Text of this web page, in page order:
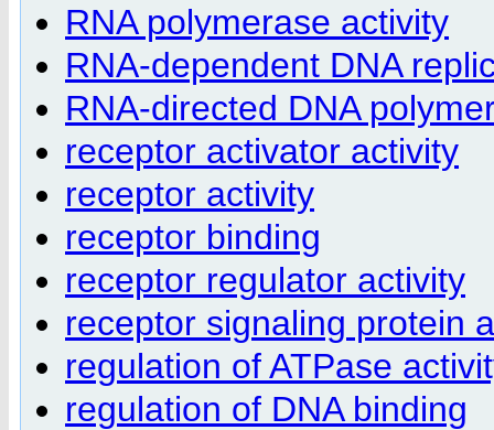
RNA polymerase activity
RNA-dependent DNA
RNA-directed DNA
receptor activator activity
receptor activity
receptor binding
receptor regulator activity
receptor signaling protein
regulation of ATPase
regulation of DNA binding